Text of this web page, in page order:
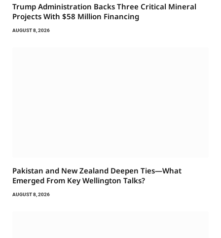
Trump Administration Backs Three Critical Mineral
Projects With $58 Million Financing
AUGUST 8, 2026
Pakistan and New Zealand Deepen Ties—What
Emerged From Key Wellington Talks?
AUGUST 8, 2026